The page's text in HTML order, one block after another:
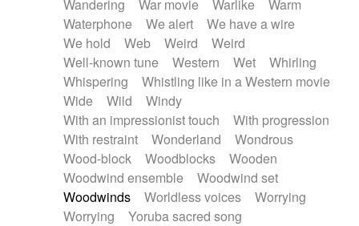
Wandering
War movie Warlike
Warm
Waterphone
We alert
We have a wire
We hold
Web Weird
Weird
Well-known tune
Western Wet
Whirling
Whispering
Whistling like in a Western movie
Wide
Wild
Windy
With an impressionist touch
With progression
With restraint
Wonderland
Wondrous
Wood-block
Woodblocks
Wooden
Woodwind ensemble
Woodwind set
Woodwinds
Worldless voices
Worrying
Worrying
Yoruba sacred song